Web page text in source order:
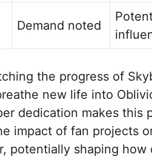
Demand noted
the progress of
new life into
dedication makes this
impact of fan projects
potentially shaping how